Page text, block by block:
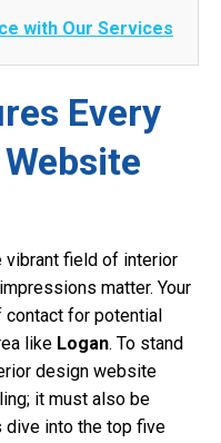
with Our Services
Every
vibrant field of interior
matter. Your
for potential
like Logan. To stand
design website
it must also be
dive into the top five